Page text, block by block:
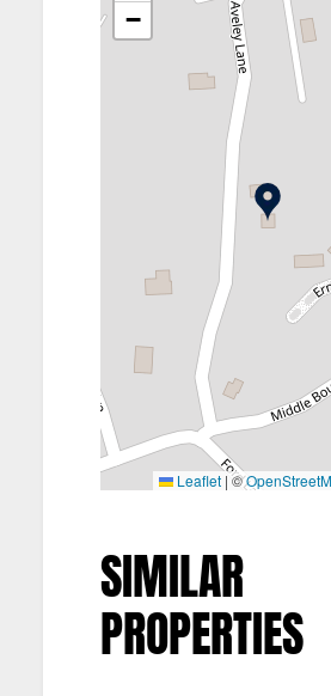
−
Leaflet | ©
SIMILAR
PROPERTIES